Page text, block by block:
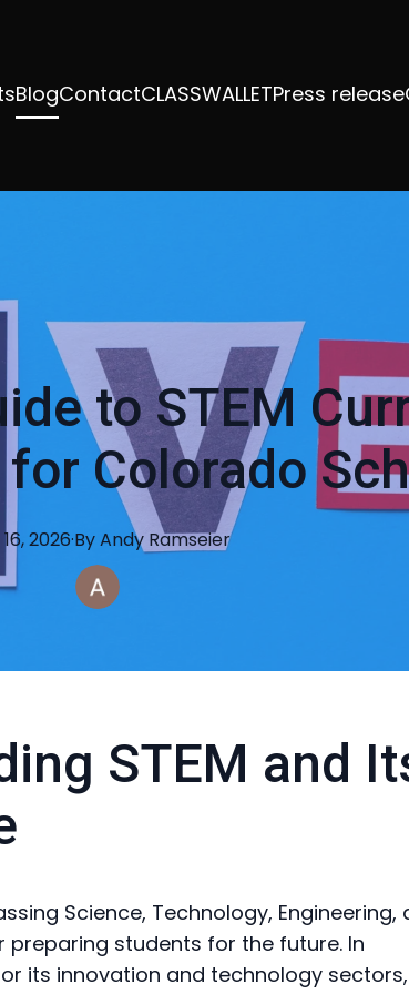
BlogContactCLASSWALLETPress release
to STEM
Colorado
2026·ByAndy Ramseier
STEM and
Science, Technology, Engineering,
students for the future. In
its innovation and technology sectors,